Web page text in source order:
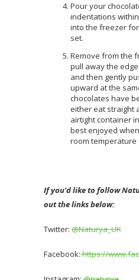
Pour your
indentations
into the freezer
set.
Remove from the
pull away the
and then gently
upward at the
chocolates have
either eat straight
airtight container
best enjoyed
room temperature
If you’d like to follow
out the links below:
Twitter: @Naturya_UK
Facebook:https://